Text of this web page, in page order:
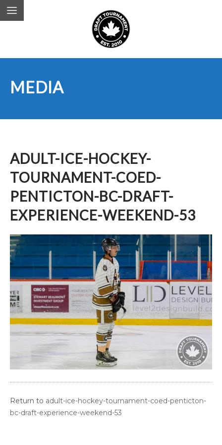
MEDIA
ADULT-ICE-HOCKEY-
TOURNAMENT-COED-
PENTICTON-BC-DRAFT-
EXPERIENCE-WEEKEND-53
Return to adult-ice-hockey-tournament-coed-penticton-
bc-draft-experience-weekend-53